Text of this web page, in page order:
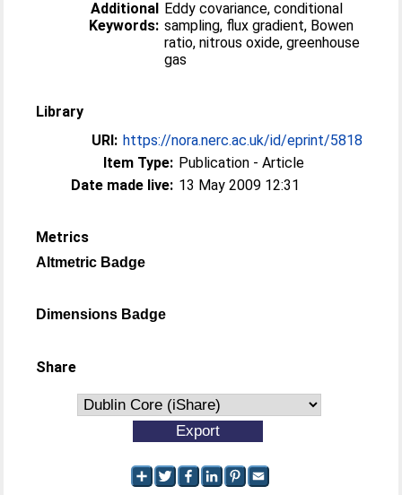
Additional
Keywords:
Eddy covariance, conditional
sampling, flux gradient, Bowen
ratio, nitrous oxide, greenhouse
gas
Library
URI: https://nora.nerc.ac.uk/id/eprint/5818
Item Type: Publication - Article
Date made live: 13 May 2009 12:31
Metrics
Altmetric Badge
Dimensions Badge
Share